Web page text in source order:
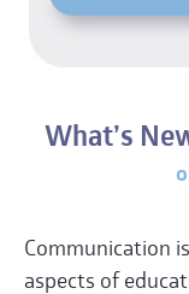
What’s
Communication
aspects of